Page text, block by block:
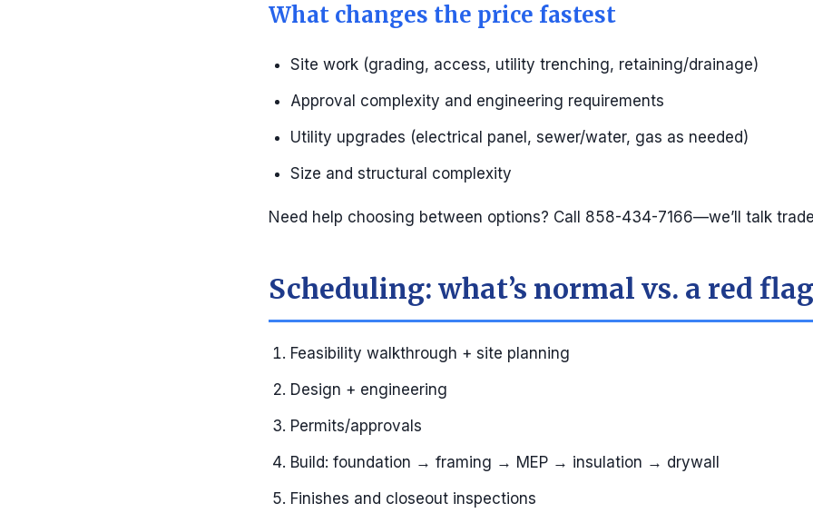
What changes the price fastest
Site work (grading, access, utility trenching, retaining/drainage)
Approval complexity and engineering requirements
Utility upgrades (electrical panel, sewer/water, gas as needed)
Size and structural complexity
Need help choosing between options? Call 858-434-7166—we’ll talk
Scheduling: what’s normal vs. a red flag
Feasibility walkthrough + site planning
Design + engineering
Permits/approvals
Build: foundation → framing → MEP → insulation → drywall
Finishes and closeout inspections